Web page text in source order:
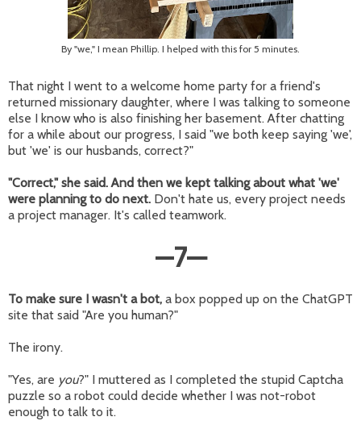
By "we," I mean Phillip. I helped with this for 5 minutes.
That night I went to a welcome home party for a friend's
returned missionary daughter, where I was talking to someone
else I know who is also finishing her basement. After chatting
for a while about our progress, I said "we both keep saying 'we',
but 'we' is our husbands, correct?"
"Correct," she said. And then we kept talking about what 'we'
were planning to do next. Don't hate us, every project needs
a project manager. It's called teamwork.
—7—
To make sure I wasn't a bot, a box popped up on the ChatGPT
site that said "Are you human?"
The irony.
"Yes, are you?" I muttered as I completed the stupid Captcha
puzzle so a robot could decide whether I was not-robot
enough to talk to it.